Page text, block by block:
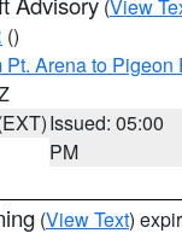
(View
()
Pt. Arena to Pigeon
Issued: 05:00
PM
(View Text)